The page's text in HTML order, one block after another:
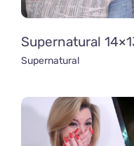
Supernatural
Supernatural